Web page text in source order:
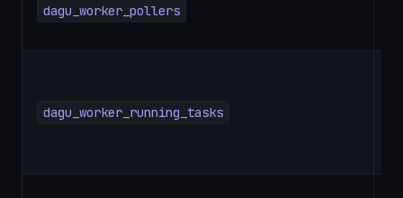
dagu_worker_pollers
dagu_worker_running_tasks